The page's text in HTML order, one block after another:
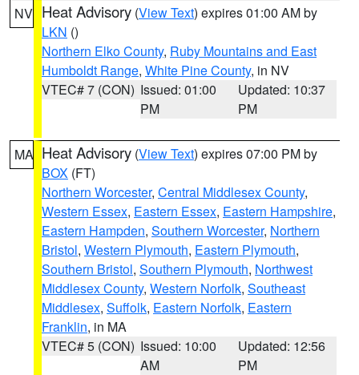
NV Heat Advisory (View Text) expires 01:00 AM by
LKN ()
Northern Elko County, Ruby Mountains and East
Humboldt Range, White Pine County, in NV
VTEC# 7 (CON) Issued: 01:00
PM
Updated: 10:37
PM
MA Heat Advisory (View Text) expires 07:00 PM by
BOX (FT)
Northern Worcester, Central Middlesex County,
Western Essex, Eastern Essex, Eastern Hampshire,
Eastern Hampden, Southern Worcester, Northern
Bristol, Western Plymouth, Eastern Plymouth,
Southern Bristol, Southern Plymouth, Northwest
Middlesex County, Western Norfolk, Southeast
Middlesex, Suffolk, Eastern Norfolk, Eastern
Franklin, in MA
VTEC# 5 (CON) Issued: 10:00
AM
Updated: 12:56
PM